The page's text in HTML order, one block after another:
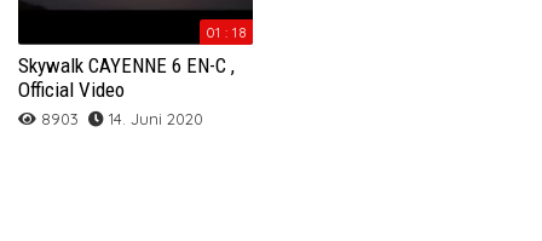
01 : 18
Skywalk CAYENNE 6 EN-C ,
Official Video
8903 14. Juni 2020